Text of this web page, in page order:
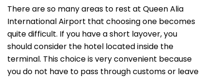
There are so many areas to rest at Queen Alia
International Airport that choosing one becomes
quite difficult. If you have a short layover, you
should consider the hotel located inside the
terminal. This choice is very convenient because
you do not have to pass through customs or leave